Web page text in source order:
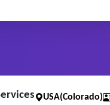
USA(Colorado)